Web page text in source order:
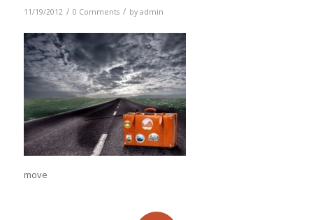
11/19/2012 / 0 Comments / by admin
move